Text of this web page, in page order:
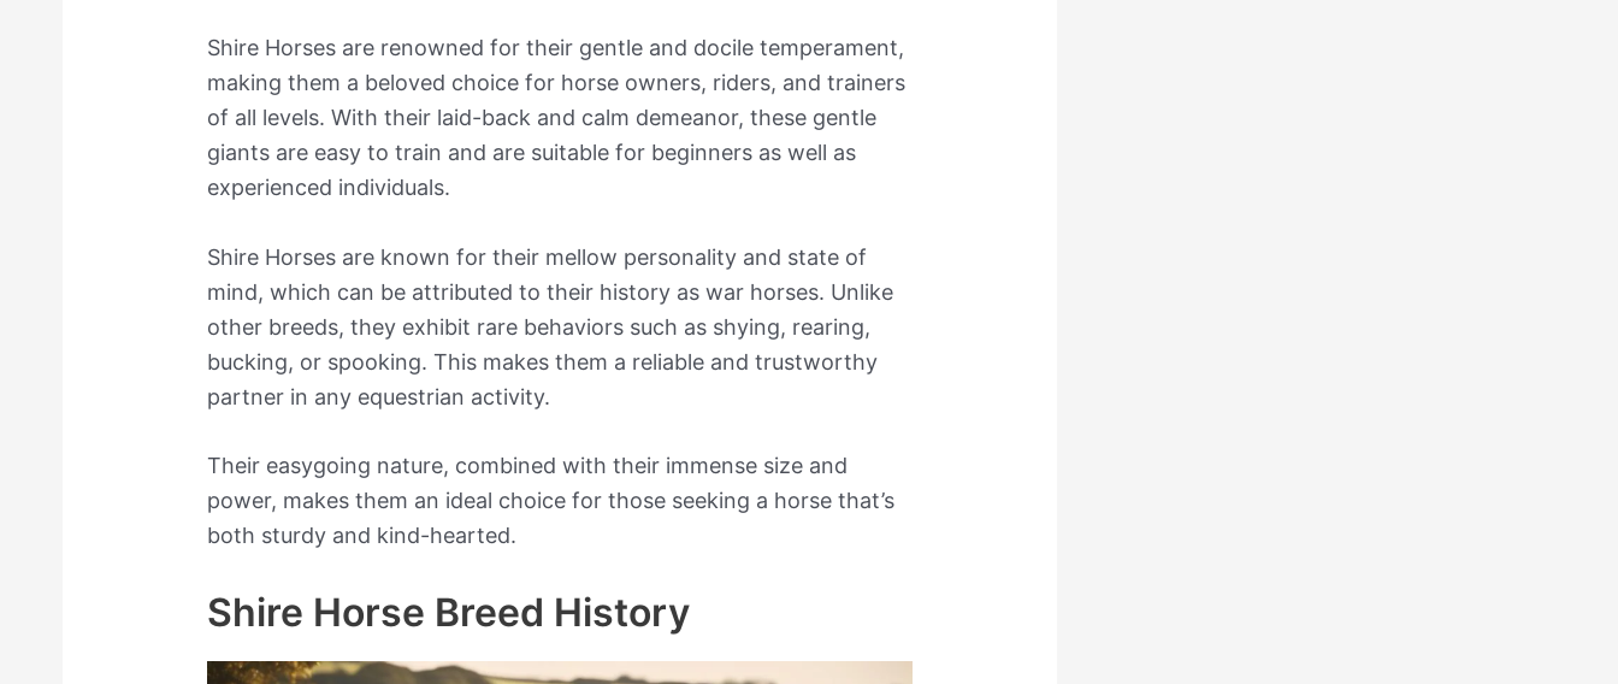
Shire Horses are renowned for their gentle and docile temperament,
making them a beloved choice for horse owners, riders, and trainers
of all levels. With their laid-back and calm demeanor, these gentle
giants are easy to train and are suitable for beginners as well as
experienced individuals.
Shire Horses are known for their mellow personality and state of
mind, which can be attributed to their history as war horses. Unlike
other breeds, they exhibit rare behaviors such as shying, rearing,
bucking, or spooking. This makes them a reliable and trustworthy
partner in any equestrian activity.
Their easygoing nature, combined with their immense size and
power, makes them an ideal choice for those seeking a horse that’s
both sturdy and kind-hearted.
Shire Horse Breed History